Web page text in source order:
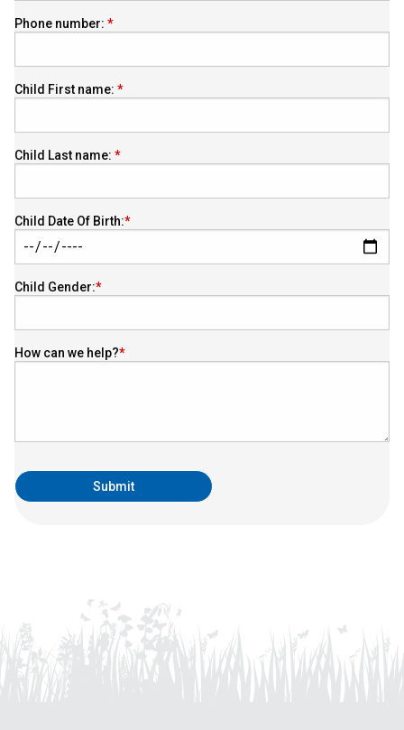
Phone number:
Child First name:
Child Last name:
Child Date Of Birth:
Child Gender:
How can we help?